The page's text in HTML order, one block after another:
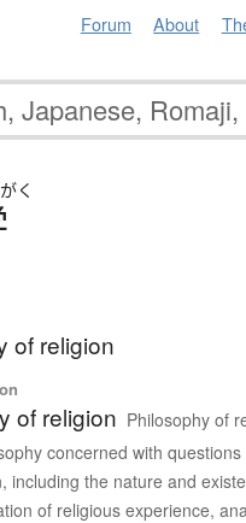
Forum About
がく
of religion
of religion Philosophy of
concerned with questions
including the nature and
of religious experience,